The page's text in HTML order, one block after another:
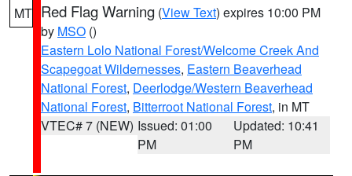
MT Red Flag Warning (View Text) expires 10:00 PM
by MSO ()
Eastern Lolo National Forest/Welcome Creek And
Scapegoat Wildernesses, Eastern Beaverhead
National Forest, Deerlodge/Western Beaverhead
National Forest, Bitterroot National Forest, in MT
VTEC# 7 (NEW) Issued: 01:00
PM
Updated: 10:41
PM